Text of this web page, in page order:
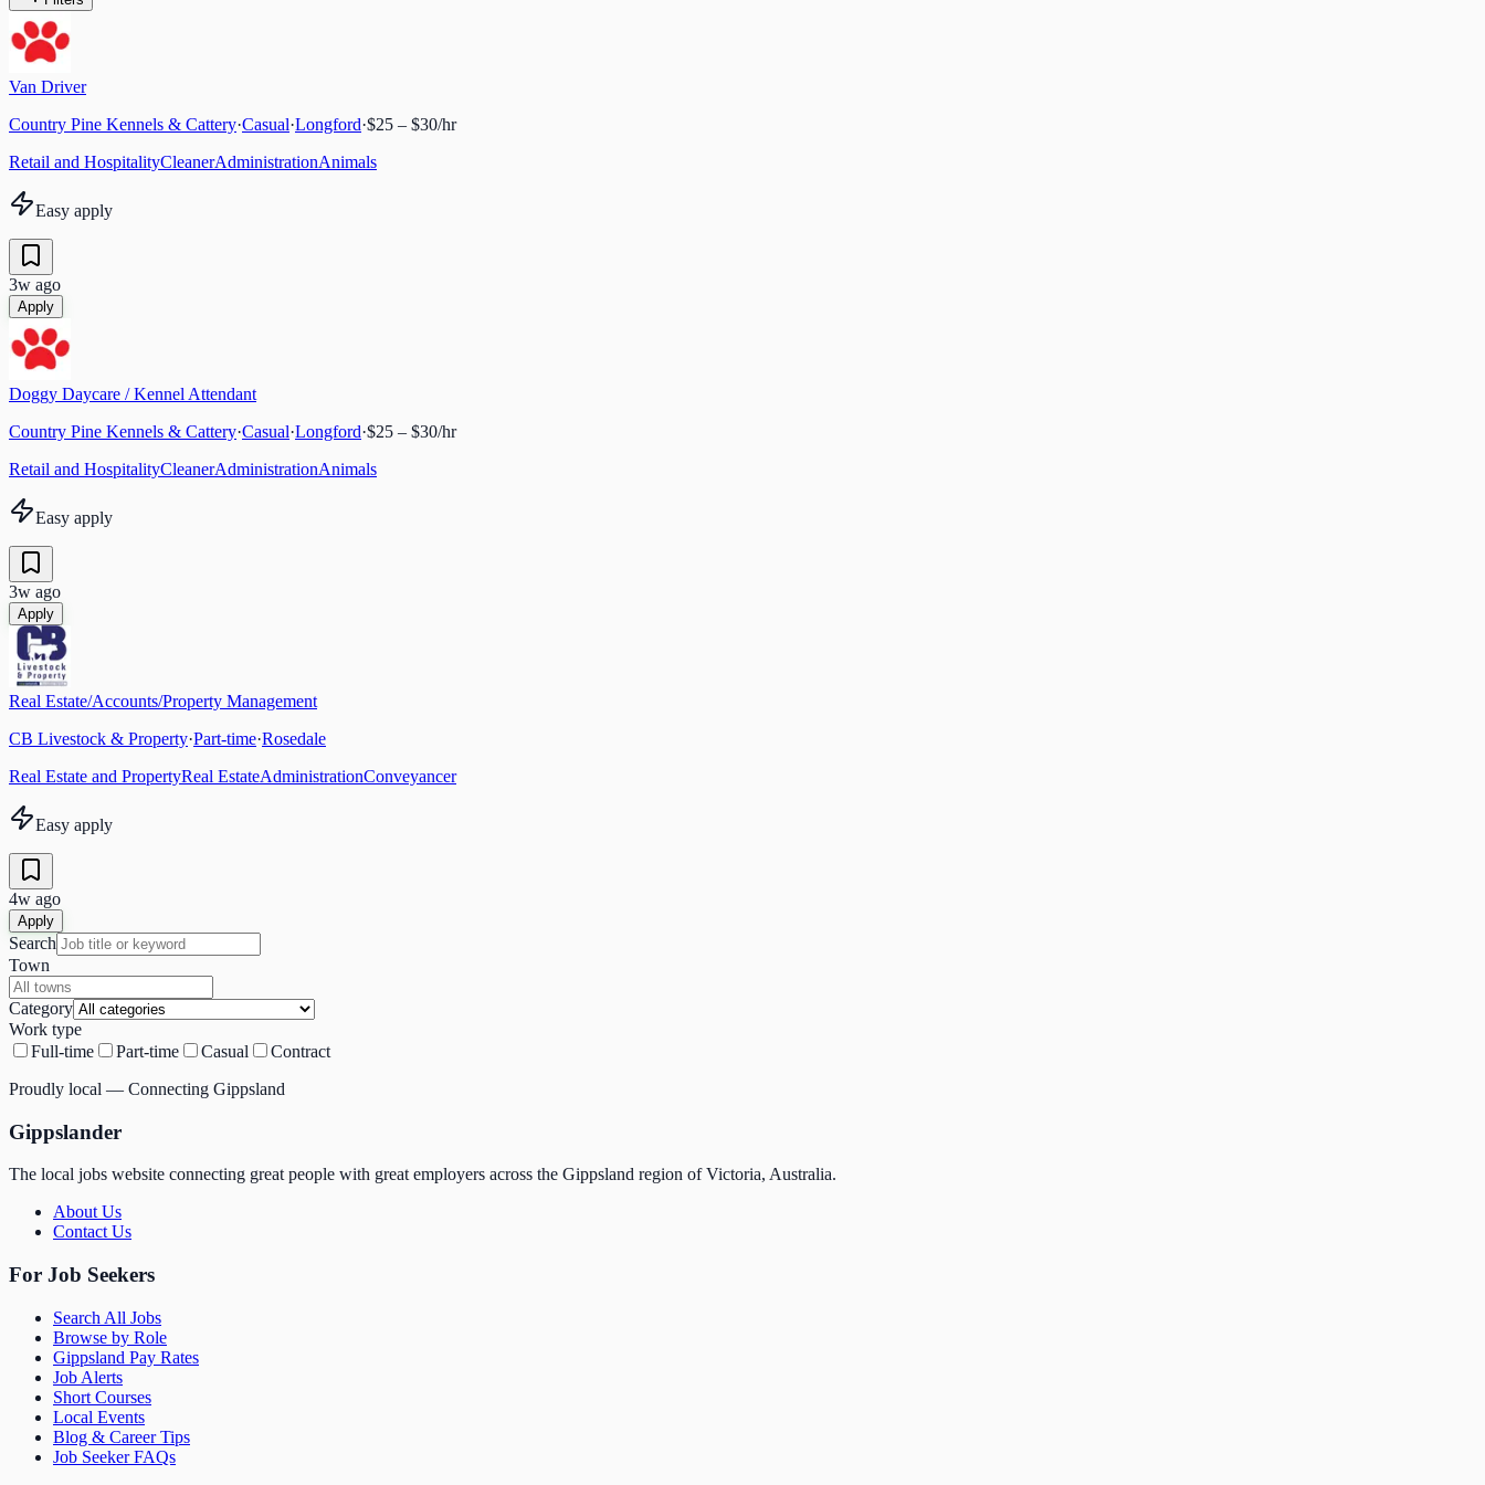
Van Driver
Country Pine Kennels & Cattery·Casual·Longford·$25 – $30/hr
Retail and HospitalityCleanerAdministrationAnimals
Easy apply
3w ago
Apply
Doggy Daycare / Kennel Attendant
Country Pine Kennels & Cattery·Casual·Longford·$25 – $30/hr
Retail and HospitalityCleanerAdministrationAnimals
Easy apply
3w ago
Apply
Real Estate/Accounts/Property Management
CB Livestock & Property·Part-time·Rosedale
Real Estate and PropertyReal EstateAdministrationConveyancer
Easy apply
4w ago
Apply
Search
Town
Category
Work type
Full-time
Part-time Casual
Contract
Proudly local — Connecting Gippsland
Gippslander
The local jobs website connecting great people with great employers across the Gippsland region of Victoria, Australia.
About Us
Contact Us
For Job Seekers
Search All Jobs
Browse by Role
Gippsland Pay Rates
Job Alerts
Short Courses
Local Events
Blog & Career Tips
Job Seeker FAQs